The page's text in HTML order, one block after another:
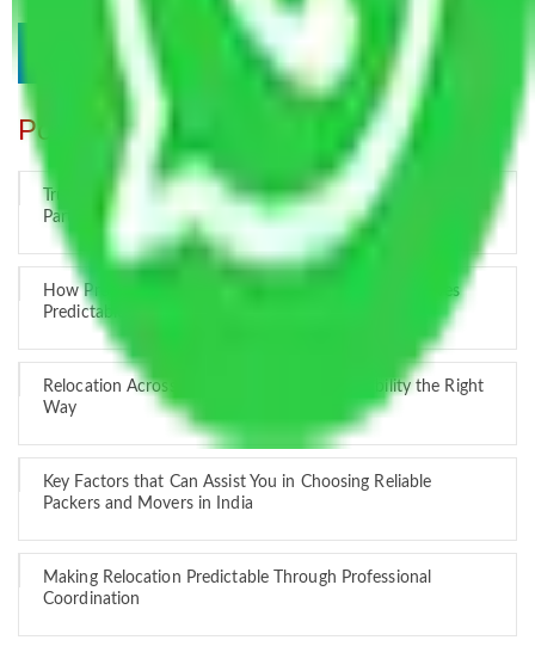
Popular Blogs
Trustworthy Packers and Movers Delhi – Your Best Moving
Partner
How Professional Handling Keeps Long-Distance Moves
Predictable
Relocation Across Cities: Managing Responsibility the Right
Way
Key Factors that Can Assist You in Choosing Reliable
Packers and Movers in India
Making Relocation Predictable Through Professional
Coordination